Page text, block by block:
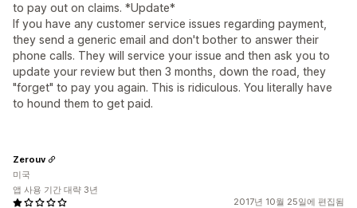
to pay out on claims. *Update*
If you have any customer service issues regarding payment,
they send a generic email and don't bother to answer their
phone calls. They will service your issue and then ask you to
update your review but then 3 months, down the road, they
"forget" to pay you again. This is ridiculous. You literally have
to hound them to get paid.
2017년 10월 25일에 편집됨
Zerouv
미국
앱 사용 기간 대략 3년